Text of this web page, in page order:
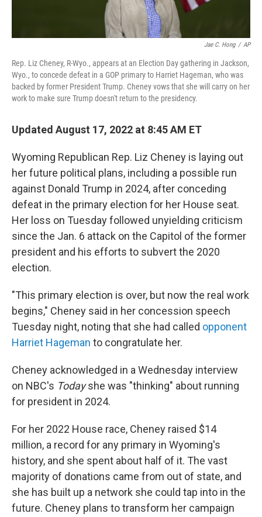
Jae C. Hong / AP
Rep. Liz Cheney, R-Wyo., appears at an Election Day gathering in Jackson,
Wyo., to concede defeat in a GOP primary to Harriet Hageman, who was
backed by former President Trump. Cheney vows that she will carry on her
work to make sure Trump doesn't return to the presidency.
Updated August 17, 2022 at 8:45 AM ET
Wyoming Republican Rep. Liz Cheney is laying out
her future political plans, including a possible run
against Donald Trump in 2024, after conceding
defeat in the primary election for her House seat.
Her loss on Tuesday followed unyielding criticism
since the Jan. 6 attack on the Capitol of the former
president and his efforts to subvert the 2020
election.
"This primary election is over, but now the real work
begins," Cheney said in her concession speech
Tuesday night, noting that she had called opponent
Harriet Hageman to congratulate her.
Cheney acknowledged in a Wednesday interview
on NBC's Todayshe was "thinking" about running
for president in 2024.
For her 2022 House race, Cheney raised $14
million, a record for any primary in Wyoming's
history, and she spent about half of it. The vast
majority of donations came from out of state, and
she has built up a network she could tap into in the
future. Cheney plans to transform her campaign